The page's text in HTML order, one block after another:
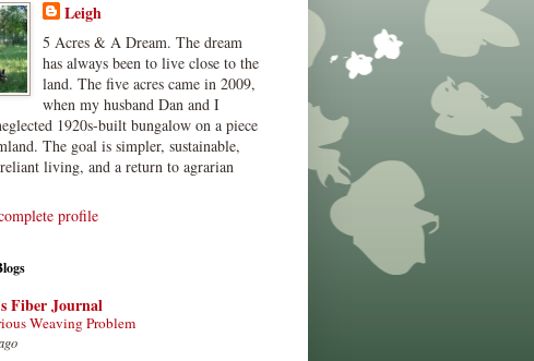
Leigh
5 Acres & A Dream. The dream
has always been to live close to the
land. The five acres came in 2009,
when my husband Dan and I
1920s-built bungalow on a piece
The goal is simpler, sustainable,
living, and a return to agrarian
profile
Fiber Journal
Weaving Problem